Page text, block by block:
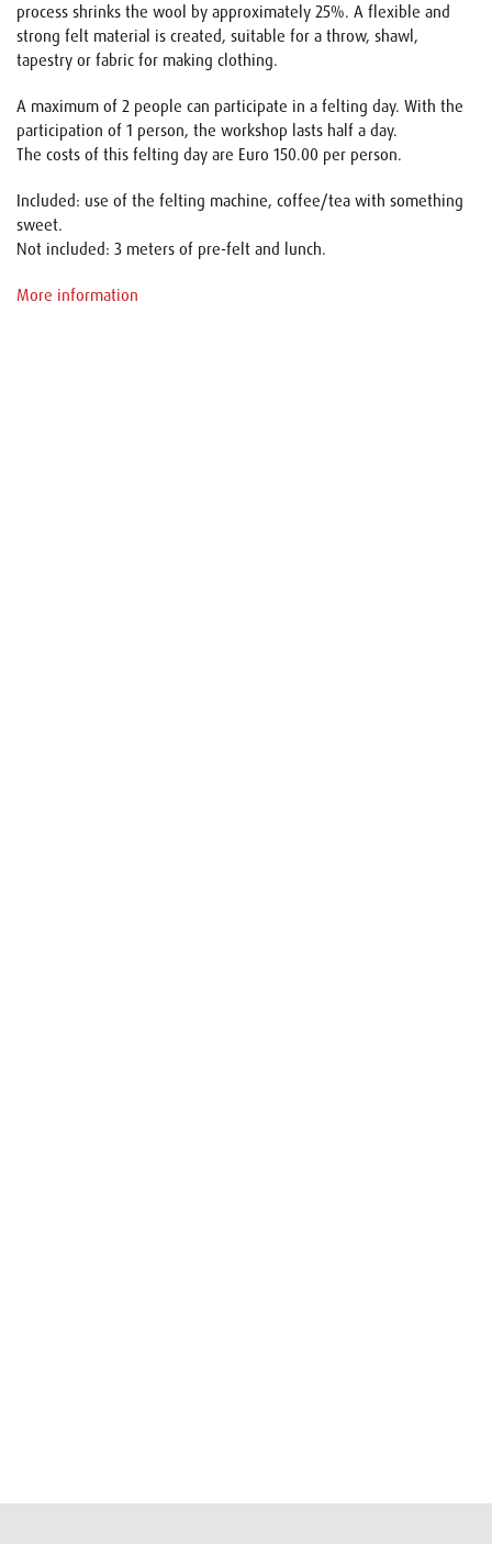
process shrinks the wool by approximately 25%. A flexible and
strong felt material is created, suitable for a throw, shawl,
tapestry or fabric for making clothing.
A maximum of 2 people can participate in a felting day. With the
participation of 1 person, the workshop lasts half a day.
The costs of this felting day are Euro 150.00 per person.
Included: use of the felting machine, coffee/tea with something
sweet.
Not included: 3 meters of pre-felt and lunch.
More information